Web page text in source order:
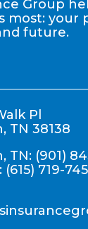
Group
most: your
future.
Pl
TN 38138
(901)
719-